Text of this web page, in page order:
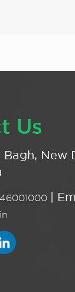
Us
Bagh, New
46001000 |